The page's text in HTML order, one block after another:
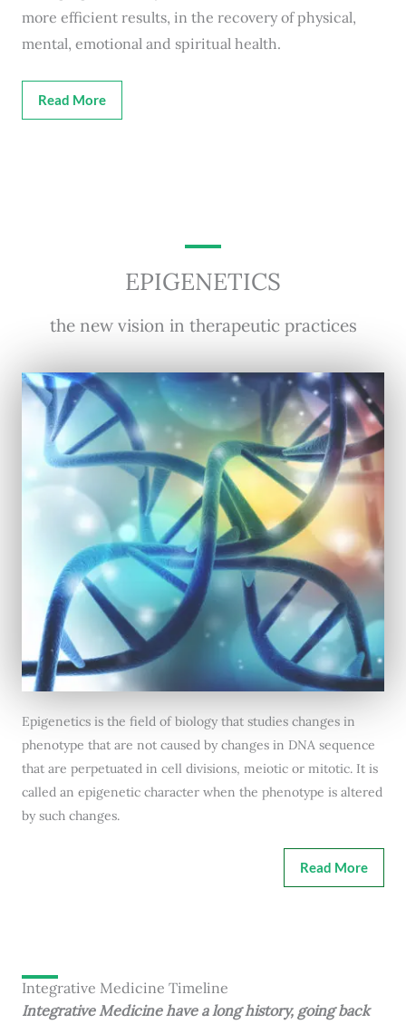
more efficient results, in the recovery of physical,
mental, emotional and spiritual health.
Read More
EPIGENETICS
the new vision in therapeutic practices
Epigenetics is the field of biology that studies changes in
phenotype that are not caused by changes in DNA sequence
that are perpetuated in cell divisions, meiotic or mitotic. It is
called an epigenetic character when the phenotype is altered
by such changes.
Read More
Integrative Medicine Timeline
Integrative Medicine have a long history, going back